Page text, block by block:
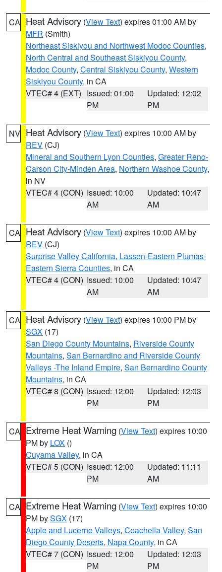
CA Heat Advisory (View Text) expires 01:00 AM by
MFR (Smith)
Northeast Siskiyou and Northwest Modoc Counties,
North Central and Southeast Siskiyou County,
Modoc County, Central Siskiyou County, Western
Siskiyou County, in CA
VTEC# 4 (EXT) Issued: 01:00
PM
Updated: 12:02
PM
NV Heat Advisory (View Text) expires 10:00 AM by
REV (CJ)
Mineral and Southern Lyon Counties, Greater Reno-
Carson City-Minden Area, Northern Washoe County,
in NV
VTEC# 4 (CON) Issued: 10:00
AM
Updated: 10:47
AM
CA Heat Advisory (View Text) expires 10:00 AM by
REV (CJ)
Surprise Valley California, Lassen-Eastern Plumas-
Eastern Sierra Counties, in CA
VTEC# 4 (CON) Issued: 10:00
AM
Updated: 10:47
AM
CA Heat Advisory (View Text) expires 10:00 PM by
SGX (17)
San Diego County Mountains, Riverside County
Mountains, San Bernardino and Riverside County
Valleys -The Inland Empire, San Bernardino County
Mountains, in CA
VTEC# 8 (CON) Issued: 12:00
PM
Updated: 12:03
PM
CA Extreme Heat Warning (View Text) expires 10:00
PM by LOX ()
Cuyama Valley, in CA
VTEC# 5 (CON) Issued: 12:00
PM
Updated: 11:11
AM
CA Extreme Heat Warning (View Text) expires 10:00
PM bySGX (17)
Apple and Lucerne Valleys, Coachella Valley, San
Diego County Deserts, Napa County, in CA
VTEC# 7 (CON) Issued: 12:00
PM
Updated: 12:03
PM